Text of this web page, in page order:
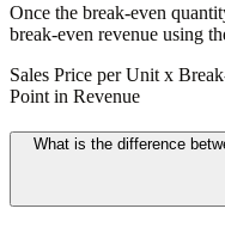
Once the break-even
break-even revenue using
Sales Price per Unit x
Point in Revenue
What is the difference